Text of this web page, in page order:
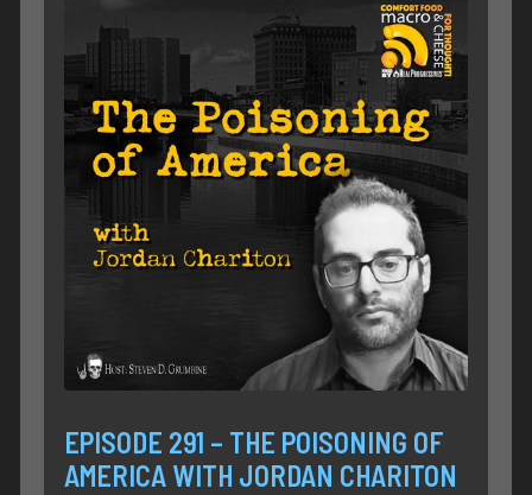
EPISODE 291 – THE POISONING OF
AMERICA WITH JORDAN CHARITON